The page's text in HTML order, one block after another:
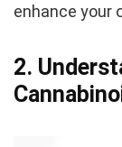
enhance your
2.